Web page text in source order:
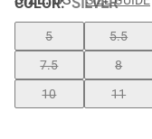
5 5.5
7.5
8
10
11